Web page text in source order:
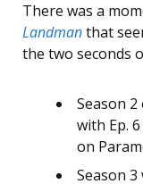
There was a
Landmanthat
the two seconds
Season 2
with Ep.
on
Season